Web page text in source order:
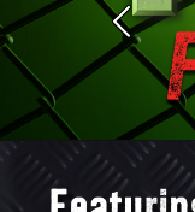
Previous